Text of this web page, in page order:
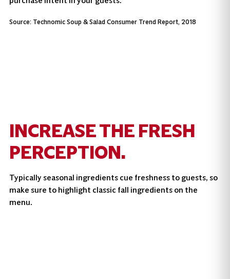
Source: Technomic Soup & Salad Consumer Trend Report, 2018
INCREASE THE FRESH
PERCEPTION.
Typically seasonal ingredients cue freshness to guests, so
make sure to highlight classic fall ingredients on the
menu.